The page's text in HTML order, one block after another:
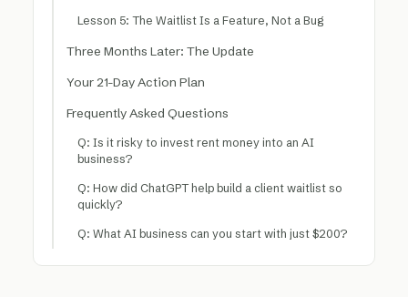
Lesson 5: The Waitlist Is a Feature, Not a Bug
Three Months Later: The Update
Your 21-Day Action Plan
Frequently Asked Questions
Q: Is it risky to invest rent money into an AI
business?
Q: How did ChatGPT help build a client waitlist so
quickly?
Q: What AI business can you start with just $200?